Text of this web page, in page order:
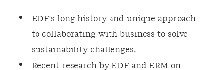
EDF's long history and unique approach
to collaborating with business to solve
sustainability challenges.
Recent research by EDF and ERM on